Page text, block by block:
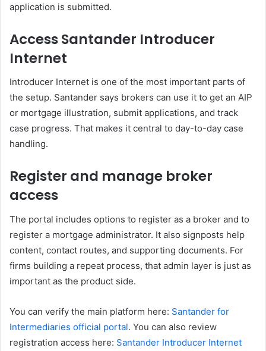
application is submitted.
Access Santander Introducer
Internet
Introducer Internet is one of the most important parts of
the setup. Santander says brokers can use it to get an AIP
or mortgage illustration, submit applications, and track
case progress. That makes it central to day-to-day case
handling.
Register and manage broker
access
The portal includes options to register as a broker and to
register a mortgage administrator. It also signposts help
content, contact routes, and supporting documents. For
firms building a repeat process, that admin layer is just as
important as the product side.
You can verify the main platform here: Santander for
Intermediaries official portal. You can also review
registration access here: Santander Introducer Internet